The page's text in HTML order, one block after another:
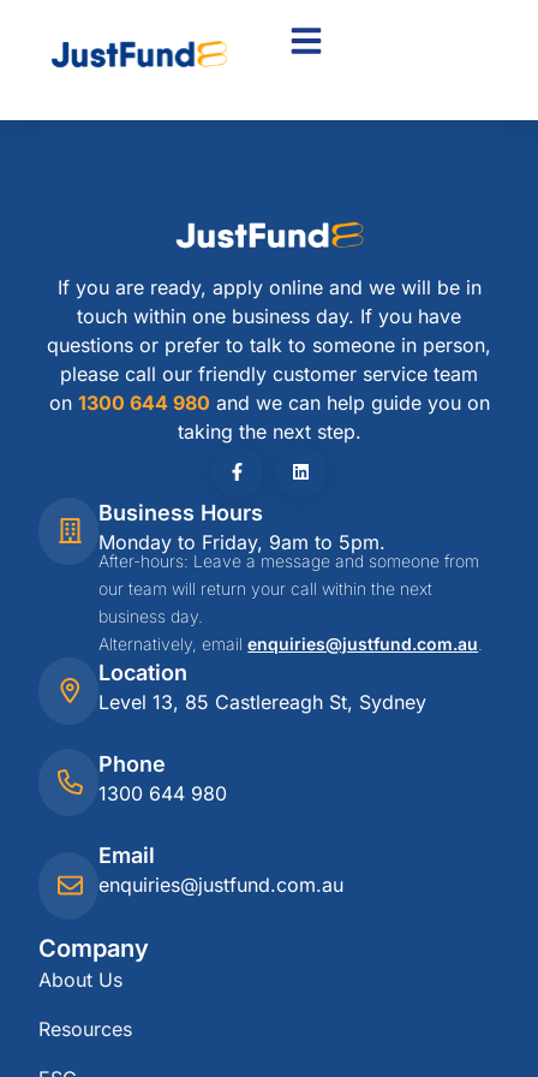
Company
About Us
Resources
If you are ready, apply online and we will be in
touch within one business day. If you have
questions or prefer to talk to someone in person,
please call our friendly customer service team
on 1300 644 980 and we can help guide you on
taking the next step.
Location
Level 13, 85 Castlereagh St, Sydney
Phone
1300 644 980
Email
enquiries@justfund.com.au
Business Hours
Monday to Friday, 9am to 5pm.
After-hours: Leave a message and someone from
our team will return your call within the next
business day.
Alternatively, emailenquiries@justfund.com.au